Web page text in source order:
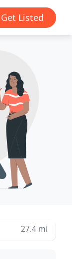
Get Listed
27.4 mi